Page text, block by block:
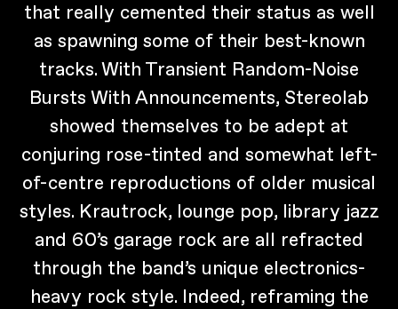
that really cemented their status as well
as spawning some of their best-known
tracks. With Transient Random-Noise
Bursts With Announcements, Stereolab
showed themselves to be adept at
conjuring rose-tinted and somewhat left-
of-centre reproductions of older musical
styles. Krautrock, lounge pop, library jazz
and 60’s garage rock are all refracted
through the band’s unique electronics-
heavy rock style. Indeed, reframing the